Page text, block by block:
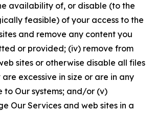
availability of, or disable (to the
feasible) of your access to the
and remove any content you
or provided; (iv) remove from
sites or otherwise disable all files
excessive in size or are in any
to Our systems; and/or (v)
Our Services and web sites in a